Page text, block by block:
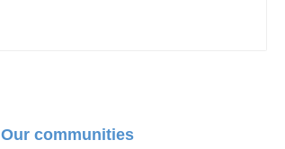
Our communities